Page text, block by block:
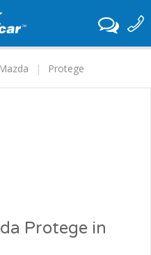
Mazda Protege
Protege in